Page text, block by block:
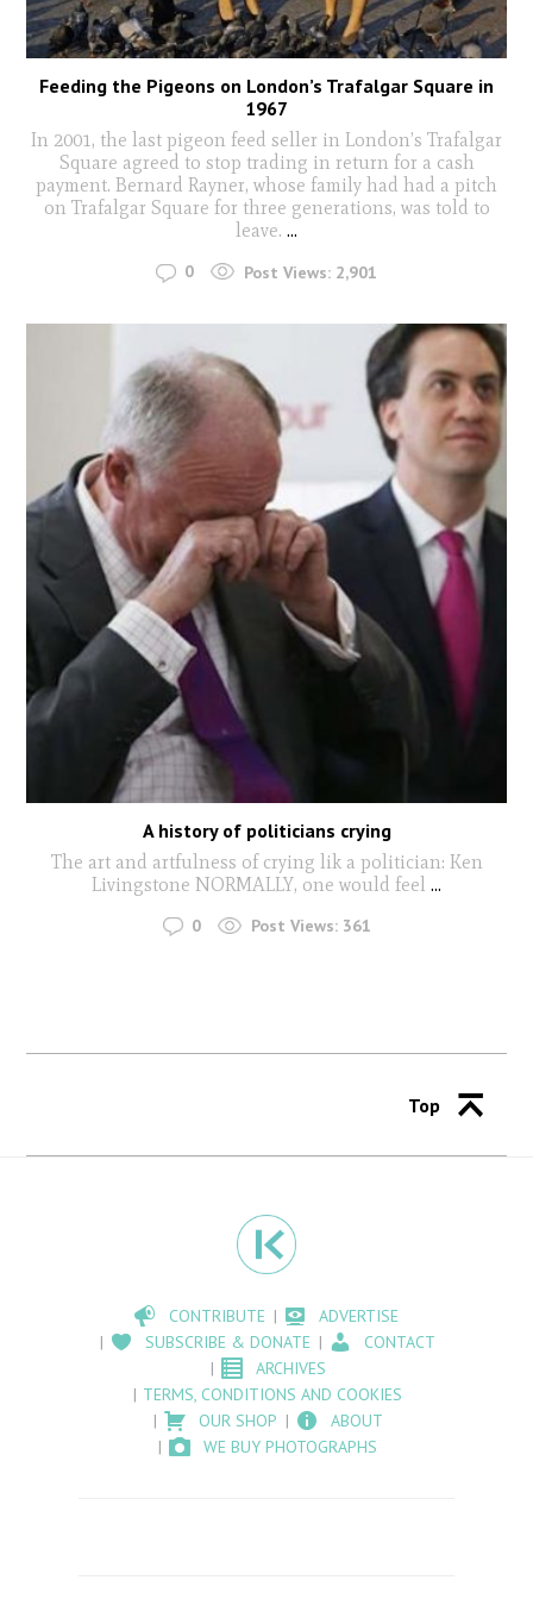
Feeding the Pigeons on London’s Trafalgar Square in
1967
In 2001, the last pigeon feed seller in London’s Trafalgar
Square agreed to stop trading in return for a cash
payment. Bernard Rayner, whose family had had a pitch
on Trafalgar Square for three generations, was told to
leave. ...
0 Post Views: 2,901
A history of politicians crying
The art and artfulness of crying lik a politician: Ken
Livingstone NORMALLY, one would feel ...
0 Post Views: 361
Top
CONTRIBUTE
ADVERTISE
SUBSCRIBE & DONATE
CONTACT
ARCHIVES
TERMS, CONDITIONS AND COOKIES
OUR SHOP
ABOUT
WE BUY PHOTOGRAPHS